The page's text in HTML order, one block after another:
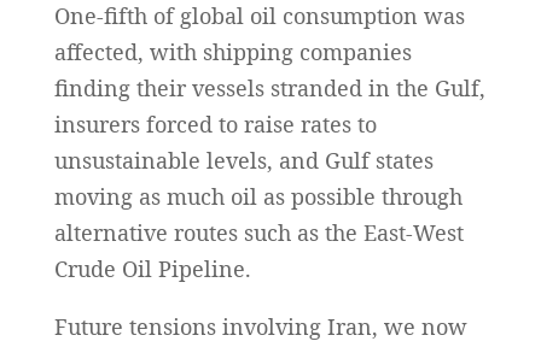
One-fifth of global oil consumption was
affected, with shipping companies
finding their vessels stranded in the Gulf,
insurers forced to raise rates to
unsustainable levels, and Gulf states
moving as much oil as possible through
alternative routes such as the East-West
Crude Oil Pipeline.
Future tensions involving Iran, we now